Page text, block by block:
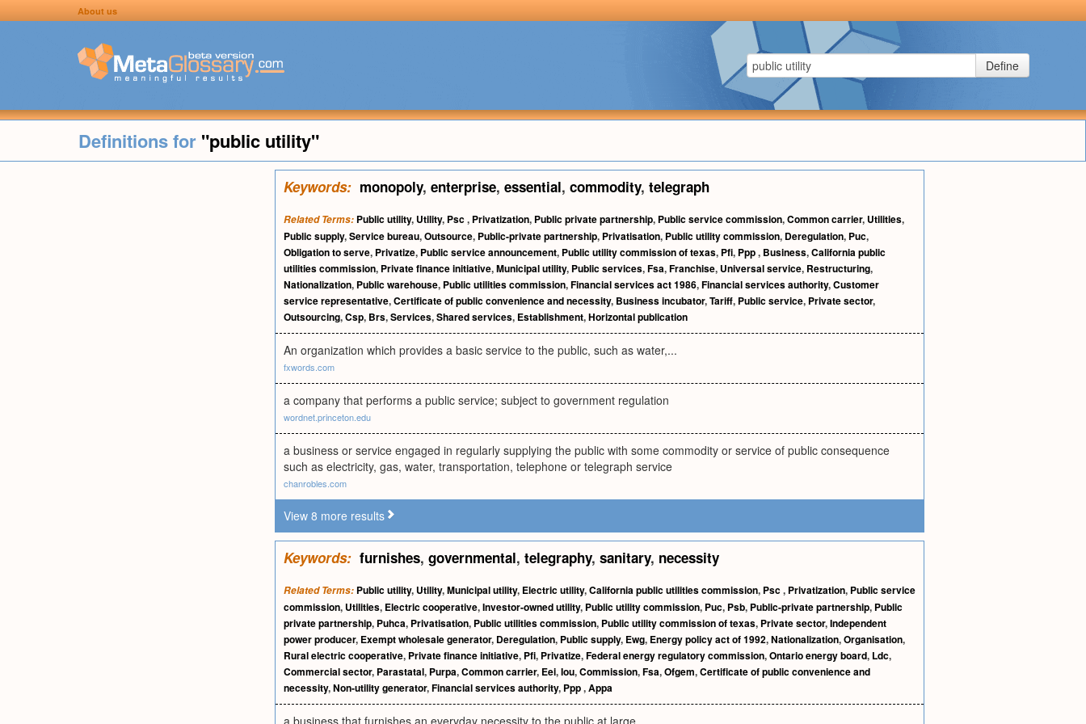
About us
Define
Definitions for "public utility"
Keywords: monopoly, enterprise, essential, commodity, telegraph
Related Terms: Public utility, Utility, Psc, Privatization, Public private partnership, Public service commission,Common carrier, Utilities,
Public supply,Service bureau,Outsource, Public-private partnership, Privatisation, Public utility commission, Deregulation, Puc,
Obligation to serve, Privatize, Public service announcement, Public utility commission of texas, Pfi, Ppp, Business,California public
utilities commission, Private finance initiative,Municipal utility, Public services,Fsa,Franchise, Universal service, Restructuring,
Nationalization, Public warehouse, Public utilities commission,Financial services act 1986,Financial services authority,Customer
service representative,Certificate of public convenience and necessity, Business incubator,Tariff, Public service, Private sector,
Outsourcing,Csp, Brs,Services,Shared services, Establishment,Horizontal publication
An organization which provides a basic service to the public, such as water,...
fxwords.com
a company that performs a public service; subject to government regulation
wordnet.princeton.edu
a business or service engaged in regularly supplying the public with some commodity or service of public consequence
such as electricity, gas, water, transportation, telephone or telegraph service
chanrobles.com
View 8 more results
Keywords: furnishes, governmental, telegraphy, sanitary, necessity
Related Terms: Public utility, Utility,Municipal utility, Electric utility,California public utilities commission, Psc, Privatization, Public service
commission, Utilities, Electric cooperative,Investor-owned utility, Public utility commission, Puc, Psb, Public-private partnership, Public
private partnership, Puhca, Privatisation, Public utilities commission, Public utility commission of texas, Private sector,Independent
power producer, Exempt wholesale generator, Deregulation, Public supply, Ewg, Energy policy act of 1992,Nationalization,Organisation,
Rural electric cooperative, Private finance initiative, Pfi, Privatize,Federal energy regulatory commission,Ontario energy board, Ldc,
Commercial sector, Parastatal, Purpa,Common carrier, Eei,Iou,Commission,Fsa,Ofgem,Certificate of public convenience and
necessity,Non-utility generator,Financial services authority, Ppp,Appa
a business that furnishes an everyday necessity to the public at large